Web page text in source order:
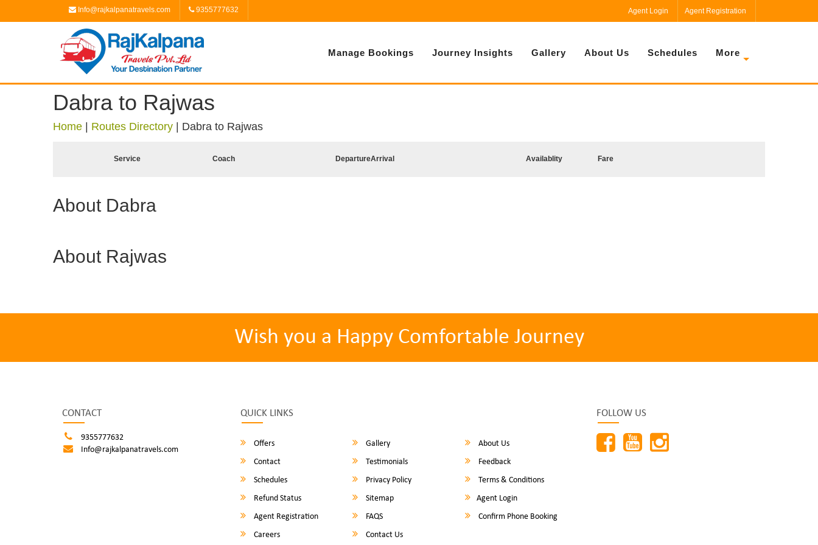
Info@rajkalpanatravels.com 9355777632 Agent Login Agent Registration
Manage Bookings Journey Insights Gallery About Us Schedules More
Dabra to Rajwas
Home Routes Directory Dabra to Rajwas
Service Coach DepartureArrival Availablity Fare
About Dabra
About Rajwas
Wish you a Happy Comfortable Journey
CONTACT
9355777632
Info@rajkalpanatravels.com
QUICK LINKS
Offers Gallery
About Us
Contact
Testimonials
Feedback
Schedules
Privacy Policy
Terms & Conditions
Refund Status
Sitemap
Agent Login
Agent Registration
FAQS
Confirm Phone Booking
Careers
Contact Us
FOLLOW US